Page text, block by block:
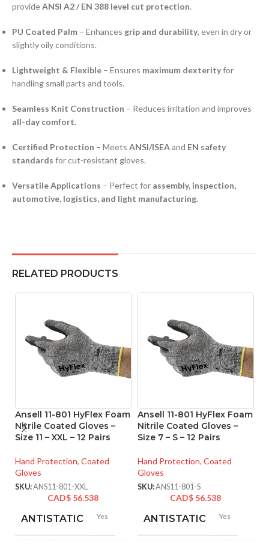
provideANSI A2 / EN 388 level cut protection.
PU Coated Palm – Enhances grip and durability, even in dry or
slightly oily conditions.
Lightweight & Flexible – Ensures maximum dexterityfor
handling small parts and tools.
Seamless Knit Construction – Reduces irritation and improves
all-day comfort.
Certified Protection – Meets ANSI/ISEAand EN safety
standards for cut-resistant gloves.
Versatile Applications – Perfect for assembly, inspection,
automotive, logistics, and light manufacturing.
RELATED PRODUCTS
Ansell 11-801 HyFlex Foam
Nitrile Coated Gloves –
Size 11 – XXL – 12 Pairs
Hand Protection, Coated
Gloves
SKU:ANS11-801-XXL
CAD$ 56.538
ANTISTATIC Yes
Ansell 11-801 HyFlex Foam
Nitrile Coated Gloves –
Size 7 – S – 12 Pairs
Hand Protection, Coated
Gloves
SKU:ANS11-801-S
CAD$ 56.538
ANTISTATIC Yes